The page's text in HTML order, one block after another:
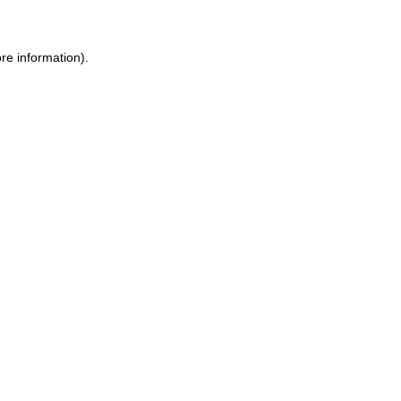
information).